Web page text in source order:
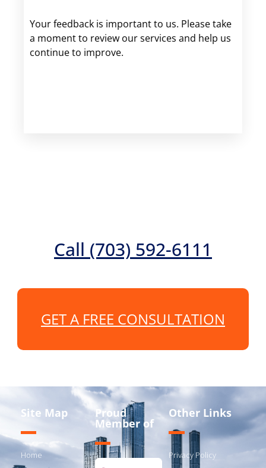
Your feedback is important to us. Please take
a moment to review our services and help us
continue to improve.
Call (703) 592-6111
GET A FREE CONSULTATION
Site Map
Home
Proud
Member of
Other Links
Privacy Policy